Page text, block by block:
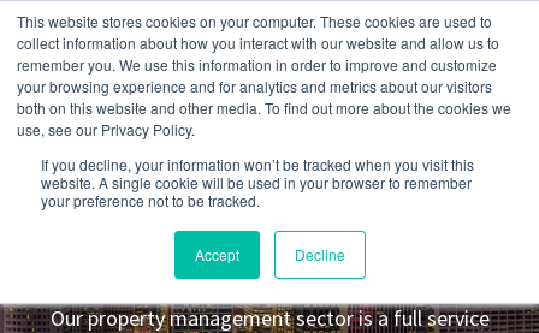
This website stores cookies on your computer. These cookies are used to
collect information about how you interact with our website and allow us to
remember you. We use this information in order to improve and customize
your browsing experience and for analytics and metrics about our visitors
both on this website and other media. To find out more about the cookies we
use, see our Privacy Policy.
If you decline, your information won’t be tracked when you visit this
website. A single cookie will be used in your browser to remember
your preference not to be tracked.
Accept Decline
MI Property Management
Leasing Co.
Our property management sector is a full service